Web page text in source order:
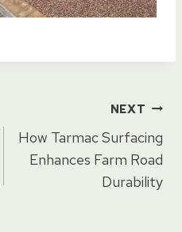
NEXT
How Tarmac Surfacing
Enhances Farm Road
Durability